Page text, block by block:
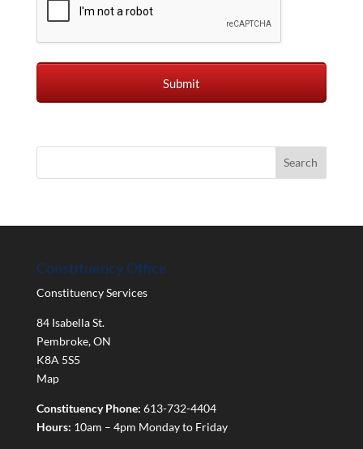
Constituency Office
Constituency Services
84 Isabella St.
Pembroke,ON
K8A 5S5
Map
Constituency Phone: 613-732-4404
Hours: 10am – 4pm Monday to Friday